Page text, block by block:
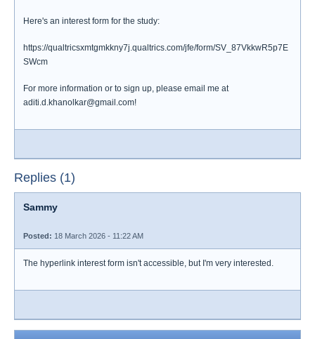
Here's an interest form for the study:
https://qualtricsxmtgmkkny7j.qualtrics.com/jfe/form/SV_87VkkwR5p7E
SWcm
For more information or to sign up, please email me at
aditi.d.khanolkar@gmail.com!
Replies (1)
Sammy
Posted: 18 March 2026 - 11:22 AM
The hyperlink interest form isn't accessible, but I'm very interested.